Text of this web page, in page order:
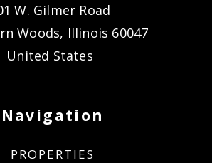
W. Gilmer Road
Woods, Illinois 60047
United States
Navigation
PROPERTIES